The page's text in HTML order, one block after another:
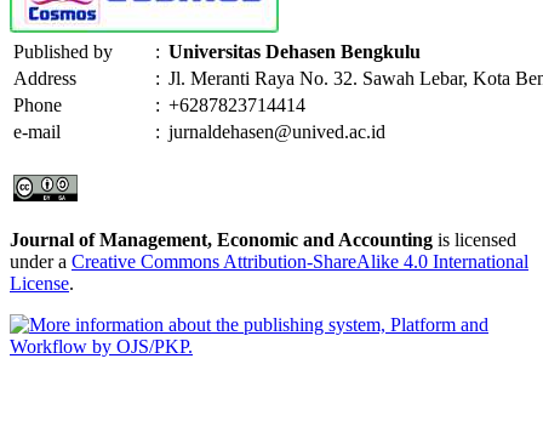
Published by : Universitas Dehasen Bengkulu
Address
: Jl. Meranti Raya No. 32. Sawah Lebar, Kota
Phone
: +6287823714414
e-mail
: jurnaldehasen@unived.ac.id
Journal of Management, Economic and Accounting is licensed
under a Creative Commons Attribution-ShareAlike 4.0 International
License.